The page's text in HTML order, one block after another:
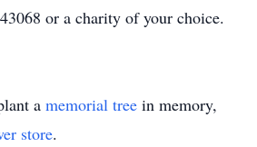
or a charity of your choice.
a memorial tree in memory,
store.